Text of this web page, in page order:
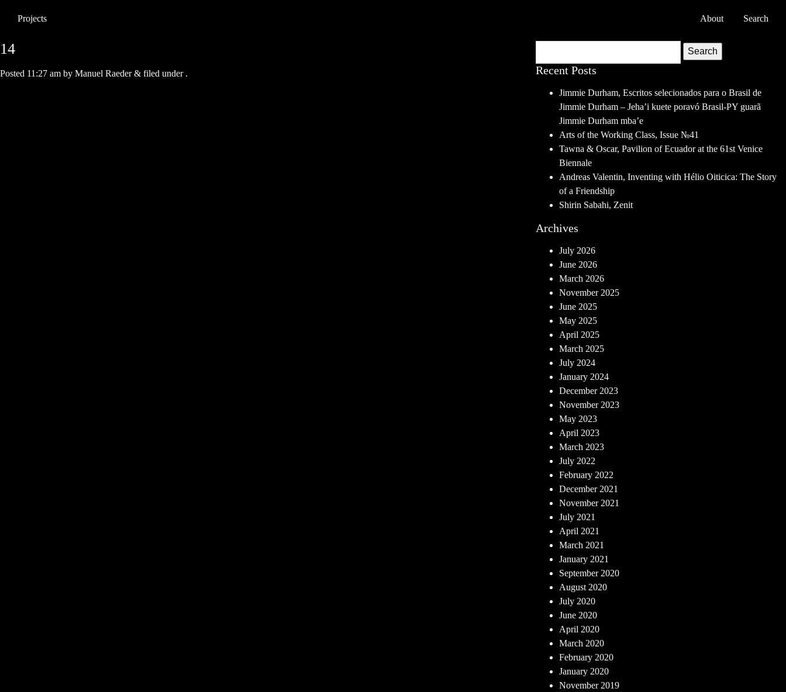
Projects About Search
14
Posted 11:27 am by Manuel Raeder & filed under .
Search
Recent Posts
Jimmie Durham, Escritos selecionados para o Brasil de
Jimmie Durham – Jeha’i kuete poravó Brasil-PY guarã
Jimmie Durham mba’e
Arts of the Working Class, Issue №41
Tawna & Oscar, Pavilion of Ecuador at the 61st Venice
Biennale
Andreas Valentin, Inventing with Hélio Oiticica: The Story
of a Friendship
Shirin Sabahi, Zenit
Archives
July 2026
June 2026
March 2026
November 2025
June 2025
May 2025
April 2025
March 2025
July 2024
January 2024
December 2023
November 2023
May 2023
April 2023
March 2023
July 2022
February 2022
December 2021
November 2021
July 2021
April 2021
March 2021
January 2021
September 2020
August 2020
July 2020
June 2020
April 2020
March 2020
February 2020
January 2020
November 2019